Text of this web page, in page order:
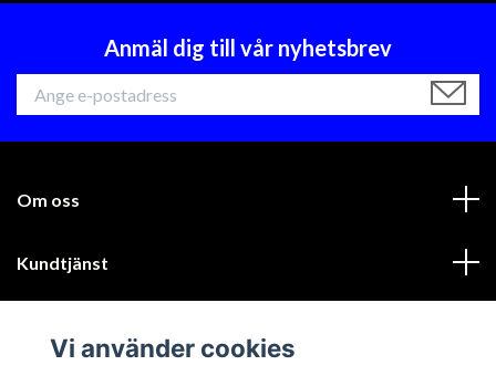
Anmäl dig till vår nyhetsbrev
Om oss
Kundtjänst
Vi använder cookies